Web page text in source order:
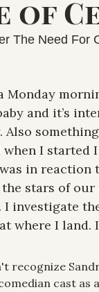
The Need For
Monday
and it’s
I started
in reaction
stars of
I investigate
where I land.
recognize
cast as